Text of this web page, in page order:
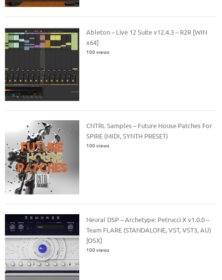
Ableton – Live 12 Suite v12.4.3 – R2R [WIN
x64]
100 views
CNTRL Samples – Future House Patches For
SPiRE (MIDI, SYNTH PRESET)
100 views
Neural DSP – Archetype: Petrucci X v1.0.0 –
Team FLARE (STANDALONE, VST, VST3, AU)
[OSX]
100 views